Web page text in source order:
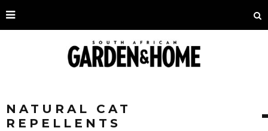
NATURAL CAT
REPELLENTS